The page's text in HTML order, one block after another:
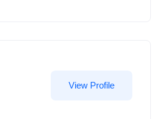
View Profile